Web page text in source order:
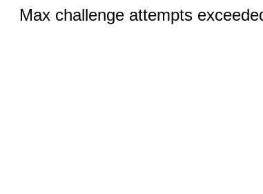
Max challenge attempts